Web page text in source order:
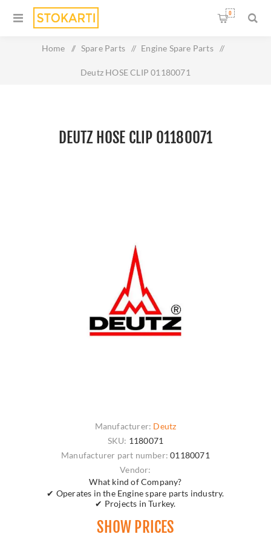
0
Home / Spare Parts / Engine Spare Parts /
Deutz HOSE CLIP 01180071
DEUTZ HOSE CLIP 01180071
Manufacturer: Deutz
SKU: 1180071
Manufacturer part number: 01180071
Vendor:
What kind of Company?
✔ Operates in the Engine spare parts industry.
✔ Projects in Turkey.
SHOW PRICES